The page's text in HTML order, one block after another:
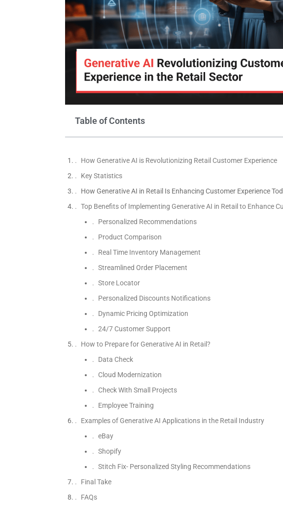
Table of Contents
How Generative AI is Revolutionizing Retail Customer Experience
Key Statistics
How Generative AI in Retail Is Enhancing Customer Experience
Top Benefits of Implementing Generative AI in Retail to Enhance
Personalized Recommendations
Product Comparison
Real Time Inventory Management
Streamlined Order Placement
Store Locator
Personalized Discounts Notifications
Dynamic Pricing Optimization
24/7 Customer Support
How to Prepare for Generative AI in Retail?
Data Check
Cloud Modernization
Check With Small Projects
Employee Training
Examples of Generative AI Applications in the Retail Industry
eBay
Shopify
Stitch Fix- Personalized Styling Recommendations
Final Take
FAQs